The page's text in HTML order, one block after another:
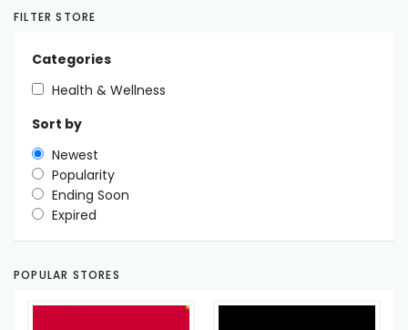
FILTER STORE
Categories
Health & Wellness
Sort by
Newest
Popularity
Ending Soon
Expired
POPULAR STORES